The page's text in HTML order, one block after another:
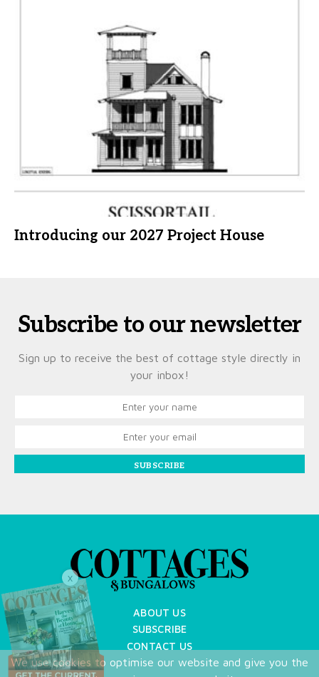
Introducing our 2027 Project House
Subscribe to our newsletter
Sign up to receive the best of cottage style directly in
your inbox!
SUBSCRIBE
ABOUT US
SUBSCRIBE
CONTACT US
TERMS OF USE
We use cookies to optimise our website and give you the
X